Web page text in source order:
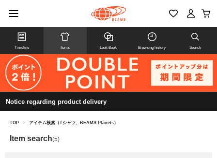
Timeline Items Look Book Browsing history Search
Notice regarding product delivery
TOP > アイテム検索（Tシャツ、BEAMS Planets）
Item search(5)